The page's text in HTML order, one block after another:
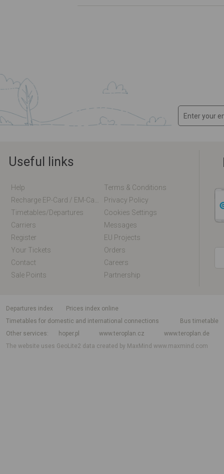
Useful links
Help
Terms & Conditions
Privacy Policy
Timetables/departures
Cookies Settings
Carriers
Messages
Register
EU Projects
Your Tickets
Orders
Contact
Careers
Sale Points
Partnership
departures index
Prices index online
Timetables for domestic and international connections
Bus timetable
Other services
hoper.pl www.teroplan.cz
www.teroplan.de
The website uses GeoLite2 data created by MaxMindwww.maxmind.com